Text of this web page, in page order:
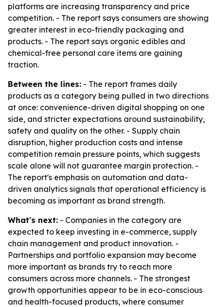
platforms are increasing transparency and price
competition. - The report says consumers are showing
greater interest in eco-friendly packaging and
products. - The report says organic edibles and
chemical-free personal care items are gaining
traction.
Between the lines: - The report frames daily
products as a category being pulled in two directions
at once: convenience-driven digital shopping on one
side, and stricter expectations around sustainability,
safety and quality on the other. - Supply chain
disruption, higher production costs and intense
competition remain pressure points, which suggests
scale alone will not guarantee margin protection. -
The report's emphasis on automation and data-
driven analytics signals that operational efficiency is
becoming as important as brand strength.
What's next: - Companies in the category are
expected to keep investing in e-commerce, supply
chain management and product innovation. -
Partnerships and portfolio expansion may become
more important as brands try to reach more
consumers across more channels. - The strongest
growth opportunities appear to be in eco-conscious
and health-focused products, where consumer